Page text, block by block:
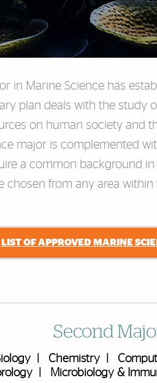
in Marine Science has
plan deals with the study
on human society and
major is complemented
a common background
chosen from any area
LIST OF APPROVED MARINE
Second
Chemistry
| Microbiology &